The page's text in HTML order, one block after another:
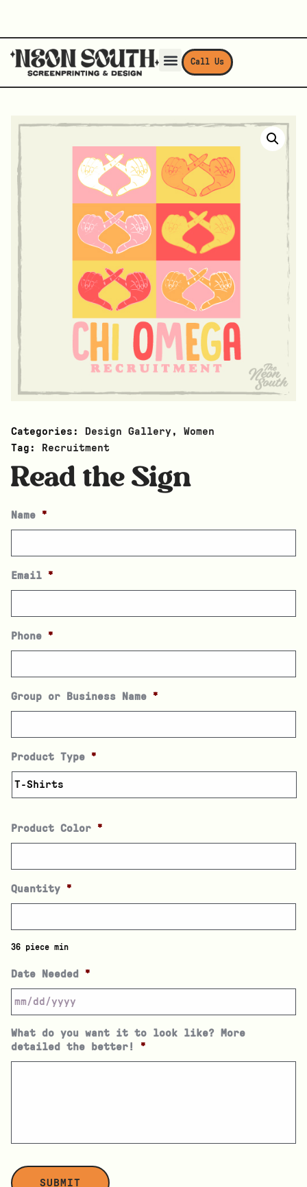
Call Us
Categories: Design Gallery , Women
Tag:
Recruitment
Read the Sign
Name *
Email *
Phone *
Group or Business Name *
Product Type *
Product Color *
Quantity *
36 piece min
Date Needed *
What do you want it to look like? More
detailed the better!
*